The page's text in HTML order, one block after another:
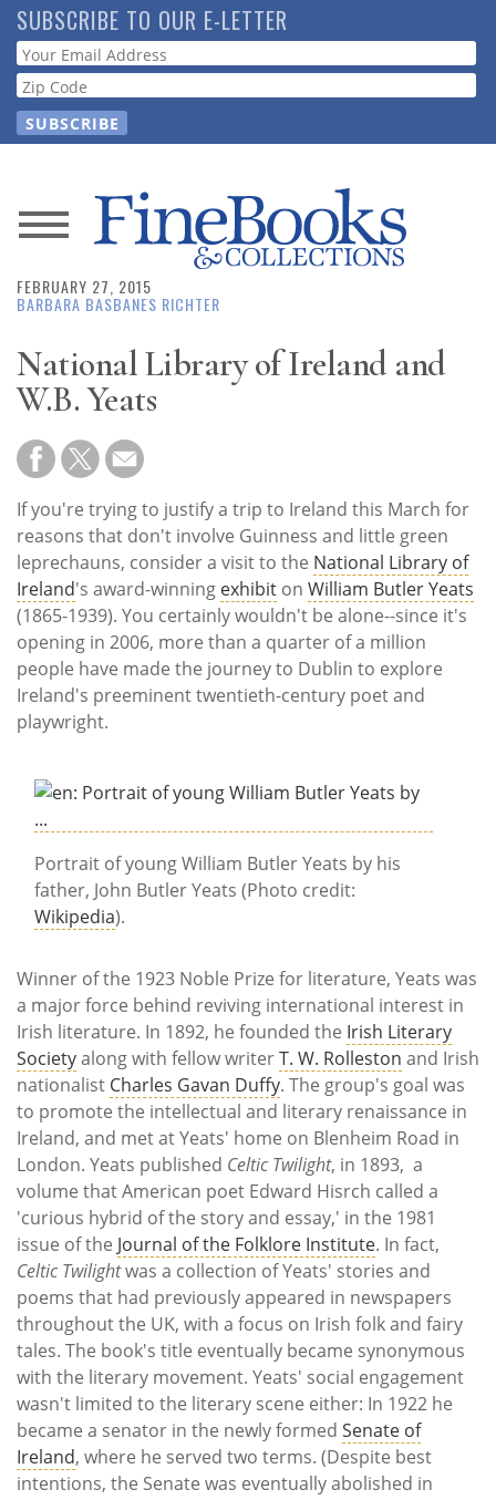
Skip
to
main
content
SUBSCRIBE TO OUR E-LETTER
Webform
News
Magazine
Store
Resource
Guide
Subscribe
Calendar
Contact
Us
FEBRUARY 27, 2015
BARBARA BASBANES RICHTER
National Library of Ireland and
W.B. Yeats
If you're trying to justify a trip to Ireland this March for
reasons that don't involve Guinness and little green
leprechauns, consider a visit to the National Library of
Ireland's award-winning exhibit on William Butler Yeats
(1865-1939). You certainly wouldn't be alone--since it's
opening in 2006, more than a quarter of a million
people have made the journey to Dublin to explore
Ireland's preeminent twentieth-century poet and
playwright.
Portrait of young William Butler Yeats by his
father, John Butler Yeats (Photo credit:
Wikipedia).
Winner of the 1923 Noble Prize for literature, Yeats was
a major force behind reviving international interest in
Irish literature. In 1892, he founded the Irish Literary
Societyalong with fellow writerT. W. Rolleston and Irish
nationalist Charles Gavan Duffy. The group's goal was
to promote the intellectual and literary renaissance in
Ireland, and met at Yeats' home on Blenheim Road in
London. Yeats published Celtic Twilight, in 1893, a
volume that American poet Edward Hisrch called a
'curious hybrid of the story and essay,' in the 1981
issue of the Journal of the Folklore Institute. In fact,
Celtic Twilightwas a collection of Yeats' stories and
poems that had previously appeared in newspapers
throughout the UK, with a focus on Irish folk and fairy
tales. The book's title eventually became synonymous
with the literary movement. Yeats' social engagement
wasn't limited to the literary scene either: In 1922 he
became a senator in the newly formed Senate of
Ireland, where he served two terms. (Despite best
intentions, the Senate was eventually abolished in